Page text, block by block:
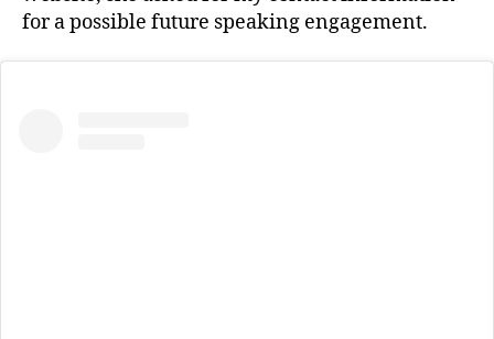
for a possible future speaking engagement.